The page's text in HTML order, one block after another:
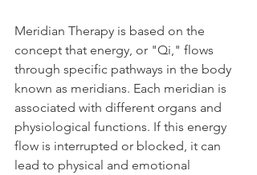
Meridian Therapy is based on the
concept that energy, or "Qi," flows
through specific pathways in the body
known as meridians. Each meridian is
associated with different organs and
physiological functions. If this energy
flow is interrupted or blocked, it can
lead to physical and emotional